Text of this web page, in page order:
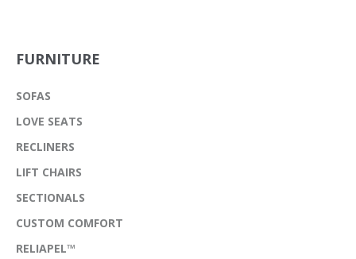
FURNITURE
SOFAS
LOVE SEATS
RECLINERS
LIFT CHAIRS
SECTIONALS
CUSTOM COMFORT
RELIAPEL™